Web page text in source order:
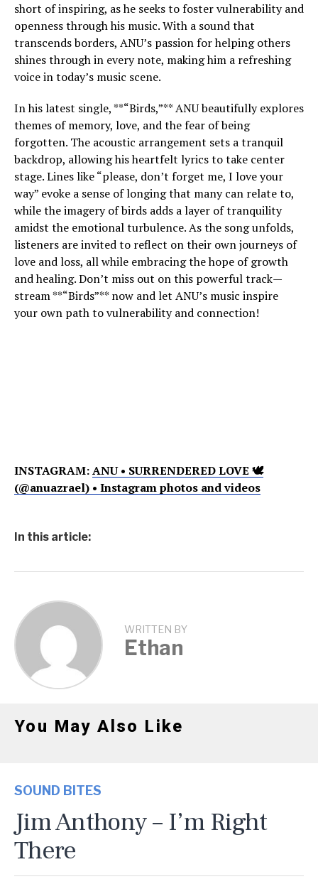
short of inspiring, as he seeks to foster vulnerability and
openness through his music. With a sound that
transcends borders, ANU’s passion for helping others
shines through in every note, making him a refreshing
voice in today’s music scene.
In his latest single, **“Birds,”** ANU beautifully explores
themes of memory, love, and the fear of being
forgotten. The acoustic arrangement sets a tranquil
backdrop, allowing his heartfelt lyrics to take center
stage. Lines like “please, don’t forget me, I love your
way” evoke a sense of longing that many can relate to,
while the imagery of birds adds a layer of tranquility
amidst the emotional turbulence. As the song unfolds,
listeners are invited to reflect on their own journeys of
love and loss, all while embracing the hope of growth
and healing. Don’t miss out on this powerful track—
stream **“Birds”** now and let ANU’s music inspire
your own path to vulnerability and connection!
INSTAGRAM:ANU • SURRENDERED LOVE 🕊
(@anuazrael) • Instagram photos and videos
In this article:
WRITTEN BY
Ethan
You May Also Like
SOUND BITES
Jim Anthony – I’m Right
There